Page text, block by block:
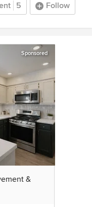
5 Follow
Sponsored
&